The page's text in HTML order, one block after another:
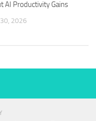
AI Productivity Gains
2026